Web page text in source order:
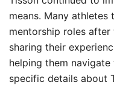
means. Many
mentorship roles
sharing their
helping them
specific details about